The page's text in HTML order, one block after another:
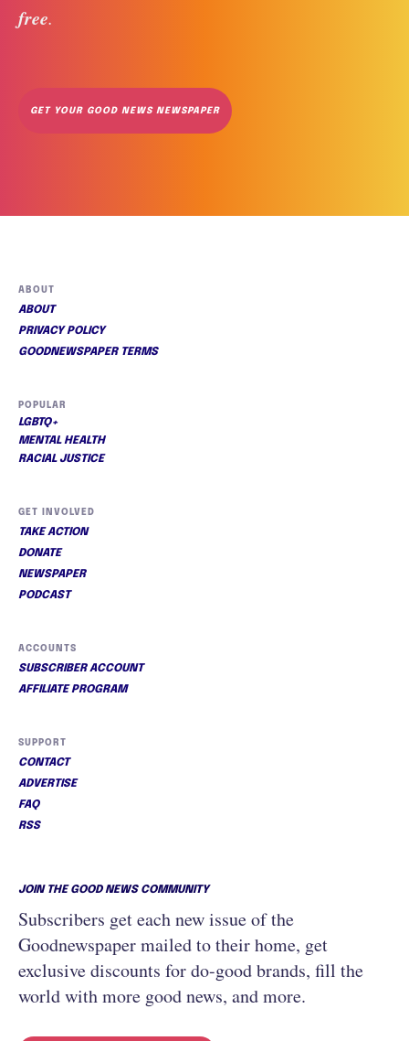
free.
GET YOUR GOOD NEWS NEWSPAPER
ABOUT
ABOUT
PRIVACY POLICY
GOODNEWSPAPER TERMS
POPULAR
LGBTQ+
MENTAL HEALTH
RACIAL JUSTICE
GET INVOLVED
TAKE ACTION
DONATE
NEWSPAPER
PODCAST
ACCOUNTS
SUBSCRIBER ACCOUNT
AFFILIATE PROGRAM
SUPPORT
CONTACT
ADVERTISE
FAQ
RSS
JOIN THE GOOD NEWS COMMUNITY
Subscribers get each new issue of the
Goodnewspaper mailed to their home, get
exclusive discounts for do-good brands, fill the
world with more good news, and more.